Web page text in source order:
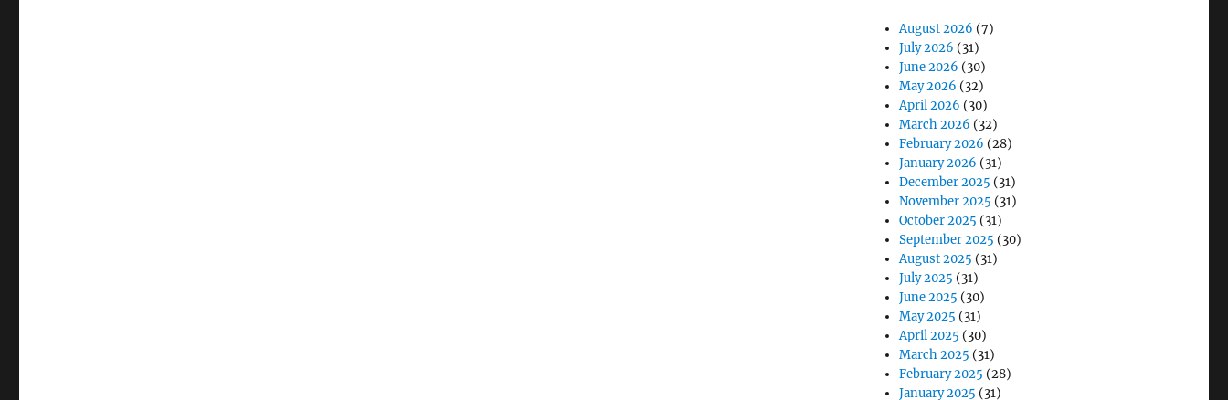
August 2026 (7)
July 2026 (31)
June 2026 (30)
May 2026 (32)
April 2026 (30)
March 2026 (32)
February 2026 (28)
January 2026 (31)
December 2025 (31)
November 2025 (31)
October 2025 (31)
September 2025 (30)
August 2025 (31)
July 2025 (31)
June 2025 (30)
May 2025 (31)
April 2025 (30)
March 2025 (31)
February 2025 (28)
January 2025 (31)